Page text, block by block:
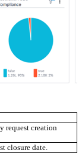
request creation
closure date.